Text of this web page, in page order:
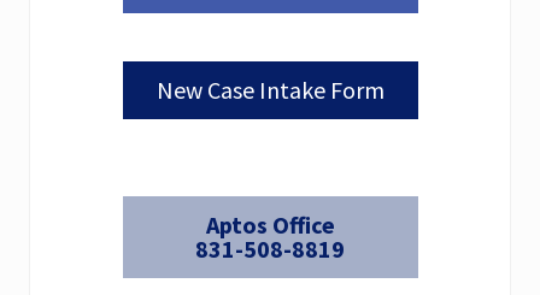
New Case Intake Form
Aptos Office
831-508-8819